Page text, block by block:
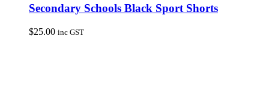
has
multiple
variants.
Secondary Schools Black Sport Shorts
$25.00 inc GST